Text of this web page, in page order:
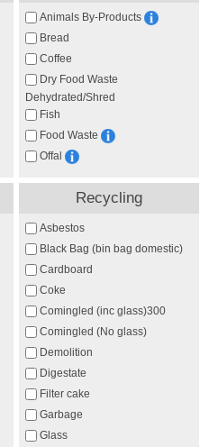
Animals By-Products
Bread
Coffee
Dry Food Waste
Dehydrated/Shred
Fish
Food Waste
Offal
Recycling
Asbestos
Black Bag (bin bag domestic)
Cardboard
Coke
Comingled (inc glass)300
Comingled (No glass)
Demolition
Digestate
Filter cake
Garbage
Glass